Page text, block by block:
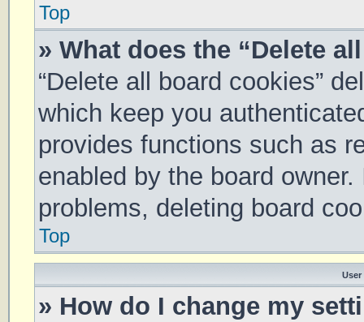
Top
» What does the “Delete
“Delete all board cookies”
which keep you
provides functions such as
enabled by the board
problems, deleting board
Top
User
» How do I change my